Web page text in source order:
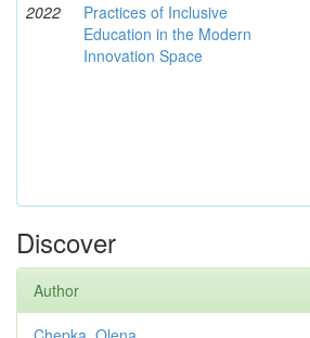
2022
Practices of Inclusive
Education in the Modern
Innovation Space
Discover
Author